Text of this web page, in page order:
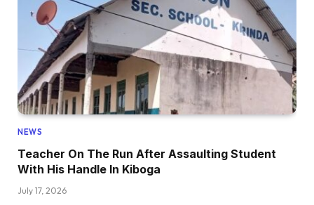
NEWS
Teacher On The Run After Assaulting Student
With His Handle In Kiboga
July 17, 2026